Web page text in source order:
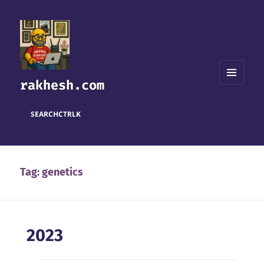
rakhesh.com
SEARCHCTRLK
Tag:genetics
2023